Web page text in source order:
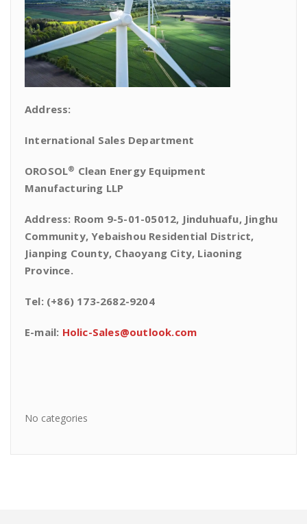
Address:
International Sales Department
OROSOL® Clean Energy Equipment
Manufacturing LLP
Address: Room 9-5-01-05012, Jinduhuafu, Jinghu
Community, Yebaishou Residential District,
Jianping County, Chaoyang City, Liaoning
Province.
Tel: (+86) 173-2682-9204
E-mail: Holic-Sales@outlook.com
No categories